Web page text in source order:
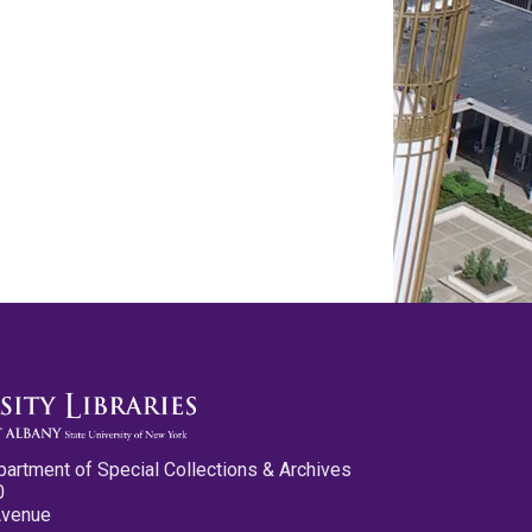
of Special Collections & Archives